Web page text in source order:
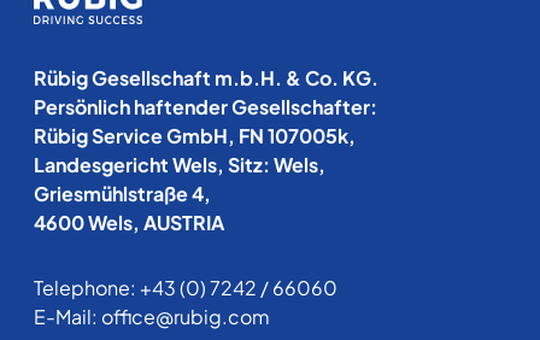
Rübig Gesellschaft m.b.H. & Co. KG.
Persönlich haftender Gesellschafter:
Rübig Service GmbH, FN 107005k,
Landesgericht Wels, Sitz: Wels,
Griesmühlstraße 4,
4600 Wels, AUSTRIA
Telephone: +43 (0) 7242 / 66060
E-Mail: office@rubig.com